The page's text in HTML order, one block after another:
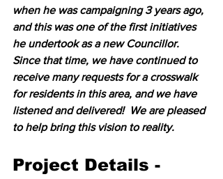
when he was campaigning 3 years ago,
and this was one of the first initiatives
he undertook as a new Councillor.
Since that time, we have continued to
receive many requests for a crosswalk
for residents in this area, and we have
listened and delivered!  We are pleased
to help bring this vision to reality.
Project Details -